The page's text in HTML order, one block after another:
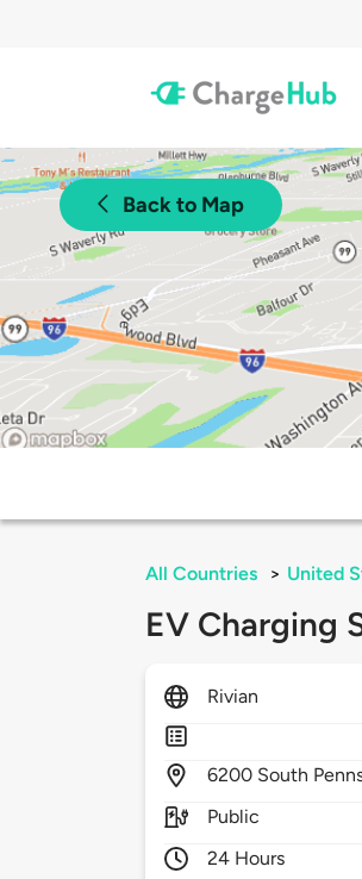
Back to Map
All Countries > United
EV Charging
Rivian
6200 South
Public
24 Hours